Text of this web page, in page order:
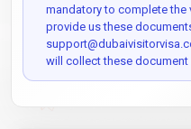
mandatory to complete the
provide us these
will collect these